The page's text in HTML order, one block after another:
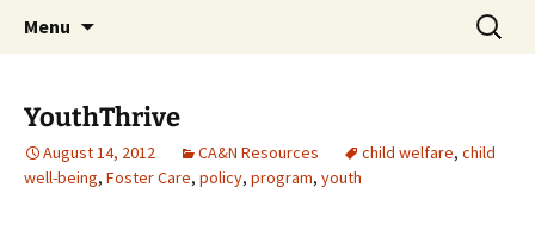
MiPSAC
Michigan Professional Society on the Abuse of
Children
Menu
Search
for:
YouthThrive
August 14, 2012 CA&N Resources child welfare, child
well-being, Foster Care, policy, program, youth